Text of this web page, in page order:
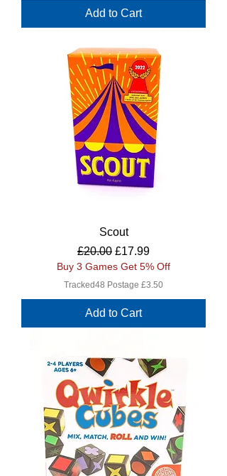
Add to Cart
Scout
Regular Price
£20.00 Sale Price
£17.99
Buy 3 Games Get 5% Off
Tracked48 Postage £3.50
Add to Cart